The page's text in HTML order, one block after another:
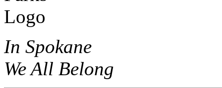
In Spokane
We All Belong